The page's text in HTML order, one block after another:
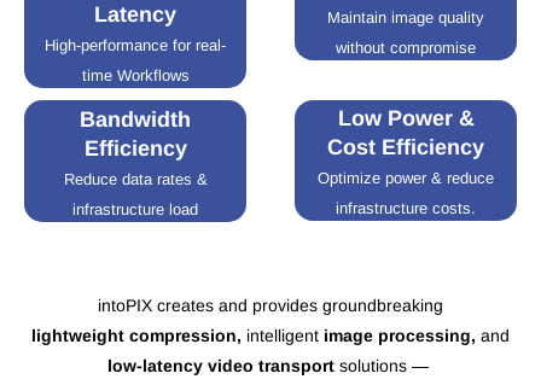
Latency
High-performance for real-
time Workflows
Maintain image quality
without compromise
Bandwidth
Efficiency
Reduce data rates &
infrastructure load
Low Power &
Cost Efficiency
Optimize power & reduce
infrastructure costs.
intoPIX creates and provides groundbreaking
lightweight compression, intelligent image processing, and
low-latency video transport solutions —